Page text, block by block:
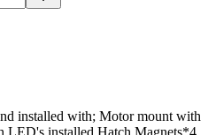
installed with; Motor mount with
LED's installed Hatch Magnets*4